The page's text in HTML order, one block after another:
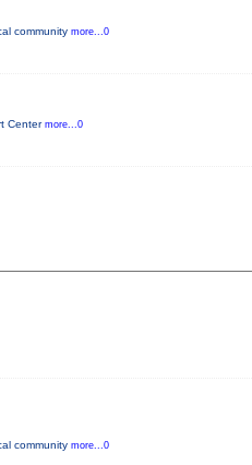
community more...0
Center more...0
community more...0